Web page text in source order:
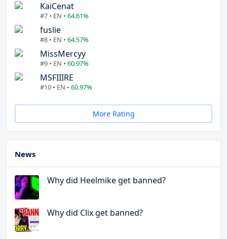
KaiCenat
#7 • EN • 64.61%
fuslie
#8 • EN • 64.57%
MissMercyy
#9 • EN • 60.97%
MSFIIIRE
#10 • EN • 60.97%
More Rating
News
Why did Heelmike get banned?
Why did Clix get banned?